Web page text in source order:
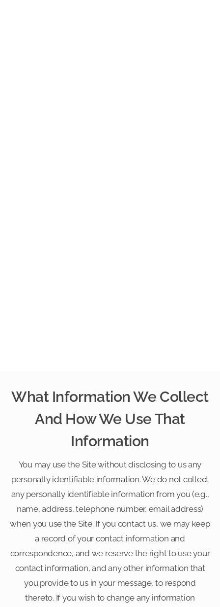
What Information We Collect
And How We Use That
Information
You may use the Site without disclosing to us any
personally identifiable information. We do not collect
any personally identifiable information from you (e.g.,
name, address, telephone number, email address)
when you use the Site. If you contact us, we may keep
a record of your contact information and
correspondence, and we reserve the right to use your
contact information, and any other information that
you provide to us in your message, to respond
thereto. If you wish to change any information